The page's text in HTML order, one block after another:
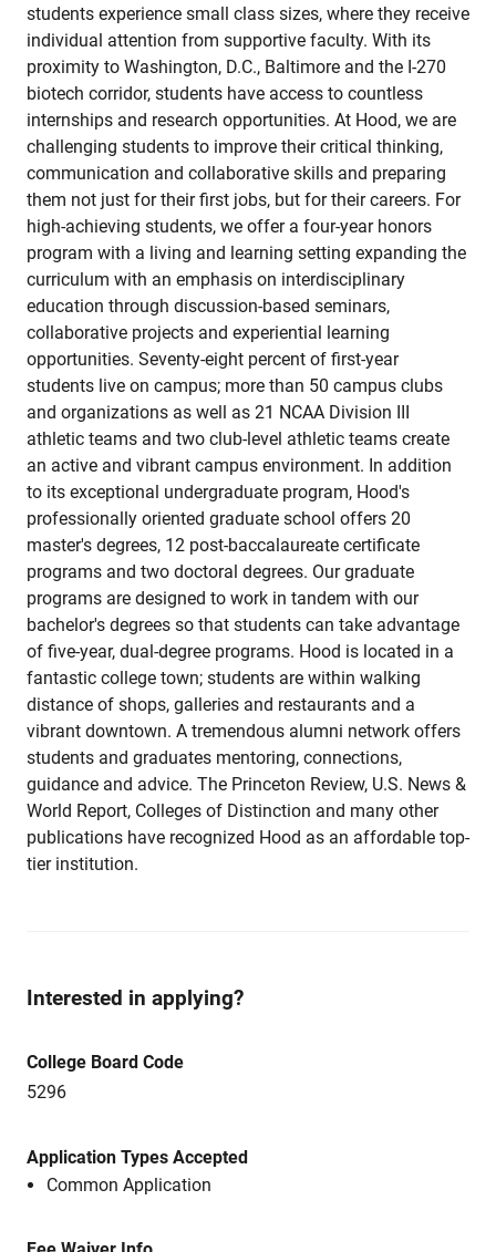
students experience small class sizes, where they receive
individual attention from supportive faculty. With its
proximity to Washington, D.C., Baltimore and the I-270
biotech corridor, students have access to countless
internships and research opportunities. At Hood, we are
challenging students to improve their critical thinking,
communication and collaborative skills and preparing
them not just for their first jobs, but for their careers. For
high-achieving students, we offer a four-year honors
program with a living and learning setting expanding the
curriculum with an emphasis on interdisciplinary
education through discussion-based seminars,
collaborative projects and experiential learning
opportunities. Seventy-eight percent of first-year
students live on campus; more than 50 campus clubs
and organizations as well as 21 NCAA Division III
athletic teams and two club-level athletic teams create
an active and vibrant campus environment. In addition
to its exceptional undergraduate program, Hood's
professionally oriented graduate school offers 20
master's degrees, 12 post-baccalaureate certificate
programs and two doctoral degrees. Our graduate
programs are designed to work in tandem with our
bachelor's degrees so that students can take advantage
of five-year, dual-degree programs. Hood is located in a
fantastic college town; students are within walking
distance of shops, galleries and restaurants and a
vibrant downtown. A tremendous alumni network offers
students and graduates mentoring, connections,
guidance and advice. The Princeton Review, U.S. News &
World Report, Colleges of Distinction and many other
publications have recognized Hood as an affordable top-
tier institution.
Interested in applying?
College Board Code
5296
Application Types Accepted
Common Application